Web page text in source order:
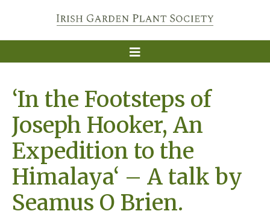
‘In the Footsteps of
Joseph Hooker, An
Expedition to the
Himalaya‘ – A talk by
Seamus O Brien.